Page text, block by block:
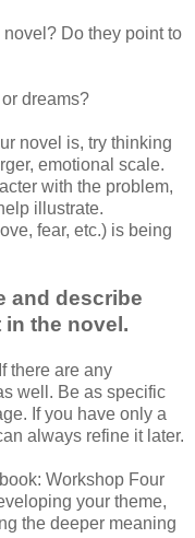
Do they point to
dreams?
novel is, try thinking
emotional scale.
with the problem,
illustrate.
fear, etc.) is being
and describe
the novel.
there are any
well. Be as specific
If you have only a
always refine it later.
Workshop Four
your theme,
the deeper meaning